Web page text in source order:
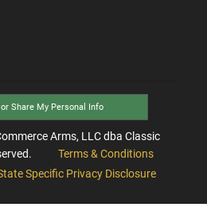
Share My Personal Info
Arms, LLC dba Classic
Terms & Conditions
Specific Privacy Disclosure